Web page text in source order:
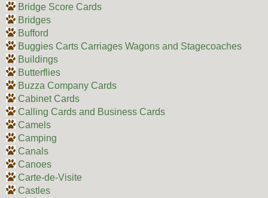
Bridge Score Cards
Bridges
Bufford
Buggies Carts Carriages Wagons and Stagecoaches
Buildings
Butterflies
Buzza Company Cards
Cabinet Cards
Calling Cards and Business Cards
Camels
Camping
Canals
Canoes
Carte-de-Visite
Castles